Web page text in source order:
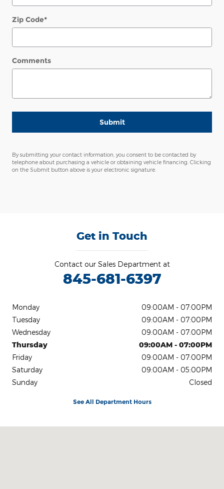
Zip Code*
Comments
Submit
By submitting your contact information, you consent to be contacted by
telephone about purchasing a vehicle or obtaining vehicle financing. Clicking
on the Submit button above is your electronic signature.
Get in Touch
Contact our Sales Department at
845-681-6397
Monday
09:00AM - 07:00PM
Tuesday
09:00AM - 07:00PM
Wednesday
09:00AM - 07:00PM
Thursday
09:00AM - 07:00PM
Friday
09:00AM - 07:00PM
Saturday
09:00AM - 05:00PM
Sunday
Closed
See All Department Hours